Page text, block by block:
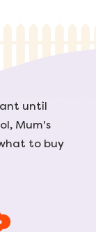
until
Mum's
to buy